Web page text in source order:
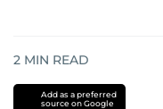
2 MIN READ
Add as a preferred
source on Google